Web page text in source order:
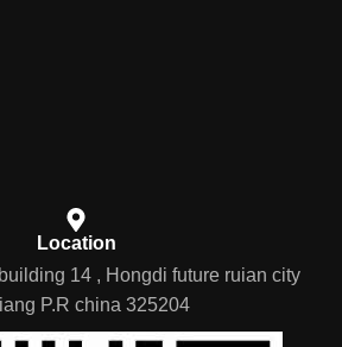
Location
14 , Hongdi future ruian city
P.R china 325204